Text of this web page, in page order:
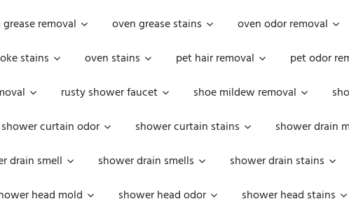
removal oven grease stains oven odor removal
stains oven stains pet hair removal pet odor
rusty shower faucet shoe mildew removal
shower curtain odor shower curtain stains shower drain
drain smell shower drain smells shower drain stains
head mold shower head odor shower head stains